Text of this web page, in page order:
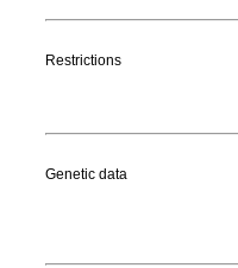
Restrictions
Genetic data